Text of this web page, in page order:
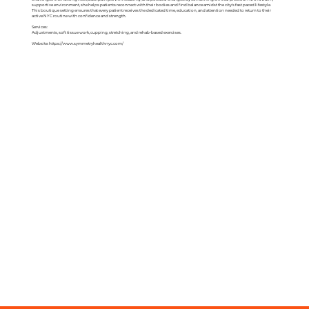
supportive environment, she helps patients reconnect with their bodies and find balance amidst the city's fast paced lifestyle.
This boutique setting ensures that every patient receives the dedicated time, education, and attention needed to return to their
active NYC routine with confidence and strength.
Services:
Adjustments, soft tissue work, cupping, stretching, and rehab-based exercises.
Website:https://www.symmetryhealthnyc.com/